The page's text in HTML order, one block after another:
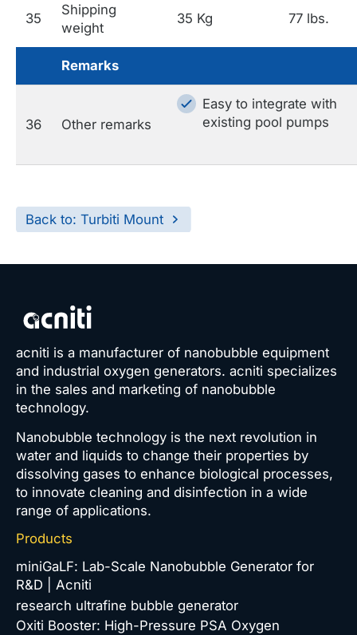
35
Shipping
weight
35 Kg 77 lbs.
Remarks
36 Other remarks
Easy to integrate with
existing pool pumps
Back to: Turbiti Mount
acniti is a manufacturer of nanobubble equipment
and industrial oxygen generators. acniti specializes
in the sales and marketing of nanobubble
technology.
Nanobubble technology is the next revolution in
water and liquids to change their properties by
dissolving gases to enhance biological processes,
to innovate cleaning and disinfection in a wide
range of applications.
Products
miniGaLF: Lab-Scale Nanobubble Generator for
R&D | Acniti
research ultrafine bubble generator
Oxiti Booster: High-Pressure PSA Oxygen